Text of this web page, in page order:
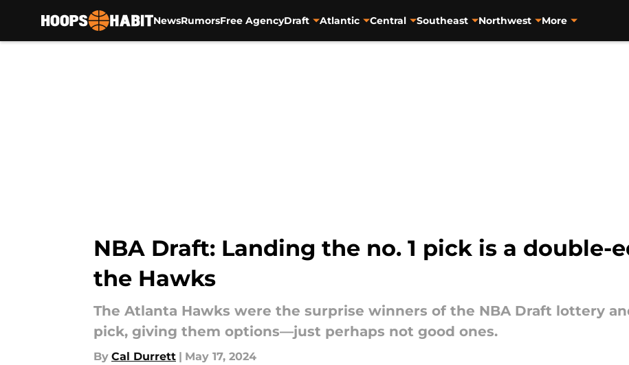
NewsRumorsFree AgencyDraft Atlantic Central Southeast Northwest More
NBA Draft: Landing the no. 1 pick is a double-
the Hawks
The Atlanta Hawks were the surprise winners of the NBA Draft lottery
pick, giving them options—just perhaps not good ones.
By Cal Durrett | May 17, 2024